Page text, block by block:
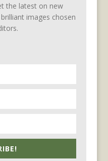
the latest on new
images chosen